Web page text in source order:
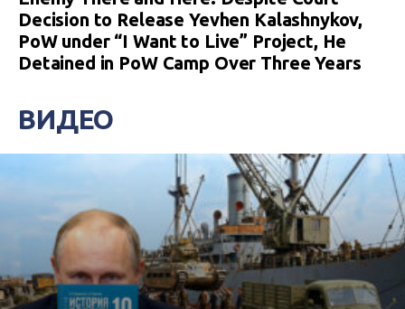
Decision to Release Yevhen Kalashnykov,
PoW under “I Want to Live” Project, He
Detained in PoW Camp Over Three Years
ВИДЕО